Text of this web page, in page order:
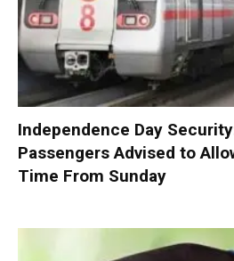
Independence Day
Passengers Advised to
Time From Sunday